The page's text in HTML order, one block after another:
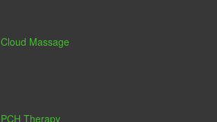
Cloud Massage
PCH Therapy